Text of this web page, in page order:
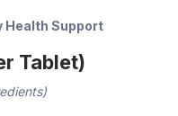
Health Support
Tablet)